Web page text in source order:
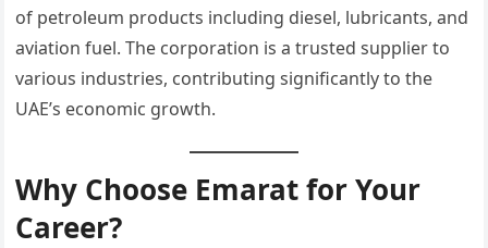
of petroleum products including diesel, lubricants, and
aviation fuel. The corporation is a trusted supplier to
various industries, contributing significantly to the
UAE’s economic growth.
Why Choose Emarat for Your
Career?